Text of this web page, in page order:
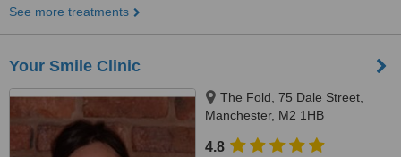
See more treatments
Your Smile Clinic
The Fold, 75 Dale Street,
Manchester, M2 1HB
4.8